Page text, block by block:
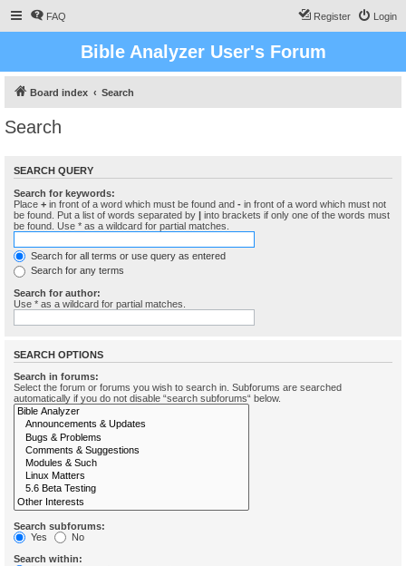
FAQ Login
Register
Bible Analyzer User's Forum
Board index Search
Search
SEARCH QUERY
Search for keywords:
Place + in front of a word which must be found and - in front of a word which must not
be found. Put a list of words separated by | into brackets if only one of the words must
be found. Use * as a wildcard for partial matches.
Search for all terms or use query as entered
Search for any terms
Search for author:
Use * as a wildcard for partial matches.
SEARCH OPTIONS
Search in forums:
Select the forum or forums you wish to search in. Subforums are searched
automatically if you do not disable “search subforums“ below.
Search subforums:
Yes
No
Search within: